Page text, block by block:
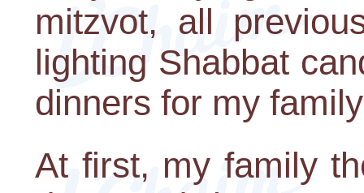
mitzvot, all
lighting Shabbat
dinners for my
At first, my family